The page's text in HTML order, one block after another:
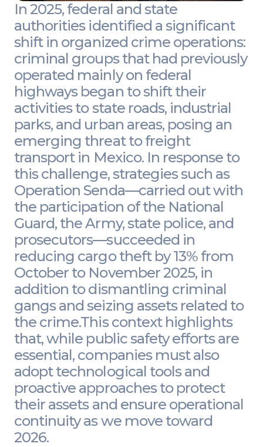
In 2025, federal and state
authorities identified a significant
shift in organized crime operations:
criminal groups that had previously
operated mainly on federal
highways began to shift their
activities to state roads, industrial
parks, and urban areas, posing an
emerging threat to freight
transport in Mexico. In response to
this challenge, strategies such as
Operation Senda—carried out with
the participation of the National
Guard, the Army, state police, and
prosecutors—succeeded in
reducing cargo theft by 13% from
October to November 2025, in
addition to dismantling criminal
gangs and seizing assets related to
the crime.This context highlights
that, while public safety efforts are
essential, companies must also
adopt technological tools and
proactive approaches to protect
their assets and ensure operational
continuity as we move toward
2026.